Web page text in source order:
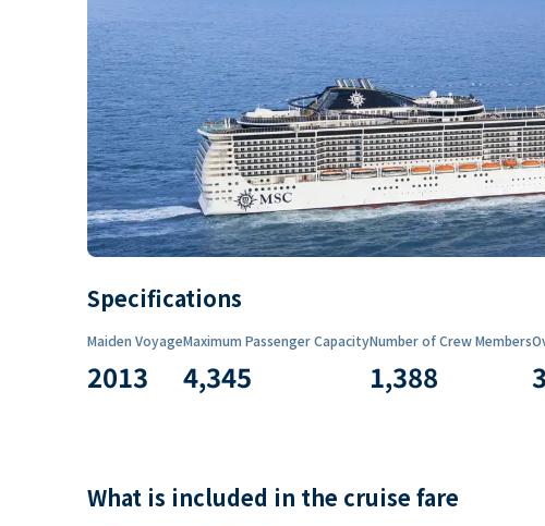
Specifications
Maiden Voyage
2013
Maximum Passenger Capacity
4,345
Number of Crew Members
1,388
What is included in the cruise fare